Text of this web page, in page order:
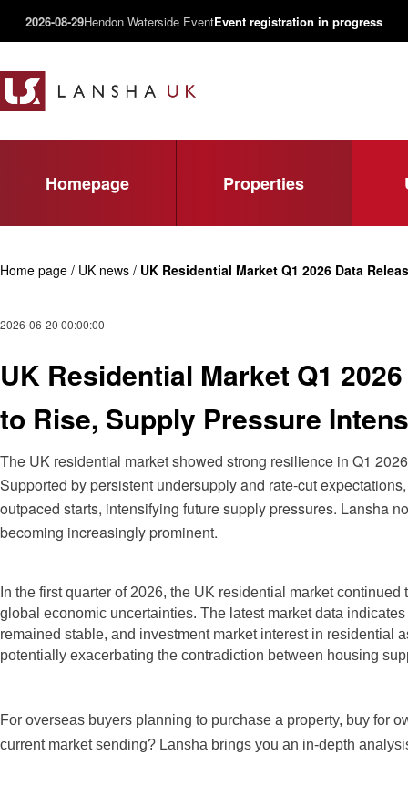
2026-08-29Hendon Waterside EventEvent registration in progress
Homepage Properties
Home page / UK news / UK Residential Market Q1 2026 Data
2026-06-20 00:00:00
UK Residential Market Q1
to Rise, Supply Pressure
The UK residential market showed strong resilience in Q1
Supported by persistent undersupply and rate-cut
outpaced starts, intensifying future supply pressures. Lansha
becoming increasingly prominent.
In the first quarter of 2026, the UK residential market
global economic uncertainties. The latest market data
remained stable, and investment market interest in residential
potentially exacerbating the contradiction between housing
For overseas buyers planning to purchase a property, buy for
current market sending? Lansha brings you an in-depth